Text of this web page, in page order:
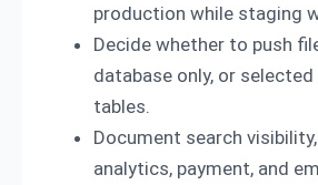
production while staging
Decide whether to push
database only, or
tables.
Document search
analytics, payment, and